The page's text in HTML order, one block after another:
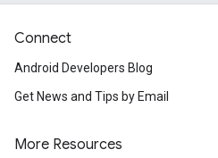
Connect
Android Developers Blog
Get News and Tips by Email
More Resources